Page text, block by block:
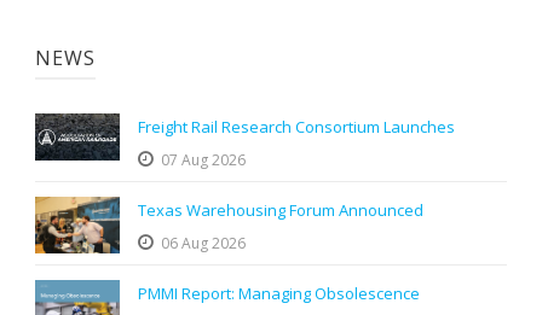
NEWS
Freight Rail Research Consortium Launches
07 Aug 2026
Texas Warehousing Forum Announced
06 Aug 2026
PMMI Report: Managing Obsolescence